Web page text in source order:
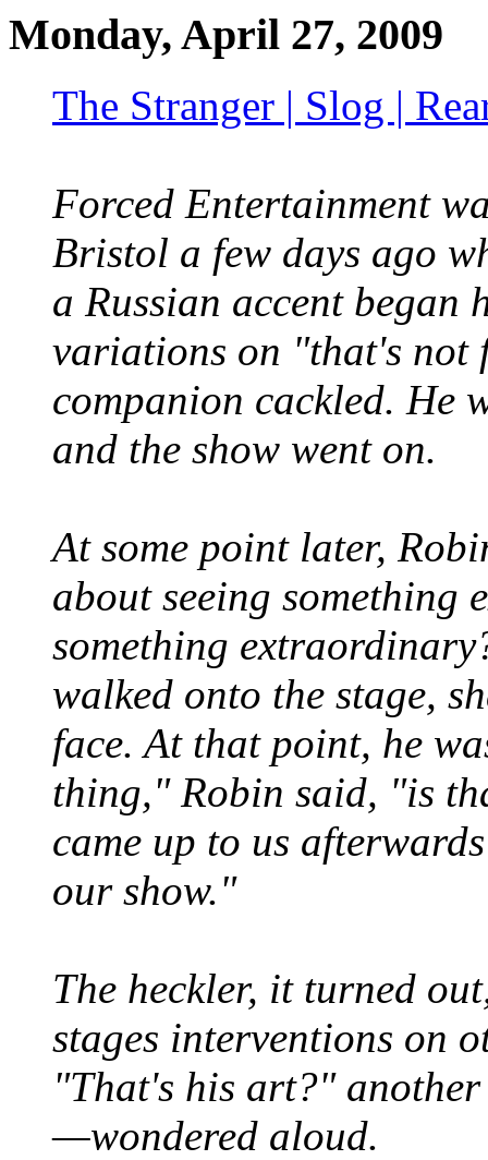
Monday, April 27, 2009
The Stranger | Slog |
Forced Entertainment
Bristol a few days ago
a Russian accent began
variations on "that's not
companion cackled. He
and the show went on.
At some point later,
about seeing something
something
walked onto the stage,
face. At that point, he
thing," Robin said, "is
came up to us
our show."
The heckler, it turned
stages interventions on
"That's his art?"
—wondered aloud.